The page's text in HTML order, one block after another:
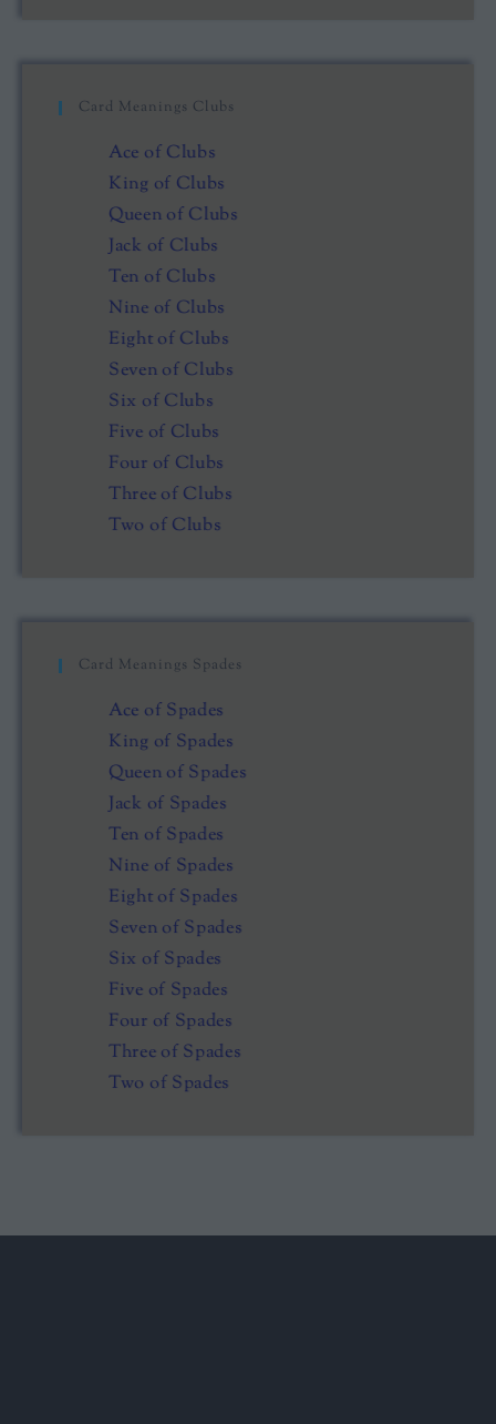
Card Meanings Clubs
Ace of Clubs
King of Clubs
Queen of Clubs
Jack of Clubs
Ten of Clubs
Nine of Clubs
Eight of Clubs
Seven of Clubs
Six of Clubs
Five of Clubs
Four of Clubs
Three of Clubs
Two of Clubs
Card Meanings Spades
Ace of Spades
King of Spades
Queen of Spades
Jack of Spades
Ten of Spades
Nine of Spades
Eight of Spades
Seven of Spades
Six of Spades
Five of Spades
Four of Spades
Three of Spades
Two of Spades